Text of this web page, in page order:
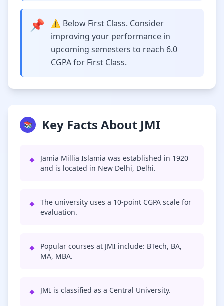
📌
⚠️ Below First Class. Consider
improving your performance in
upcoming semesters to reach 6.0
CGPA for First Class.
📚 Key Facts About JMI
✦ Jamia Millia Islamia was established in 1920
and is located in New Delhi, Delhi.
✦ The university uses a 10-point CGPA scale for
evaluation.
✦ Popular courses at JMI include: BTech, BA,
MA, MBA.
✦ JMI is classified as a Central University.